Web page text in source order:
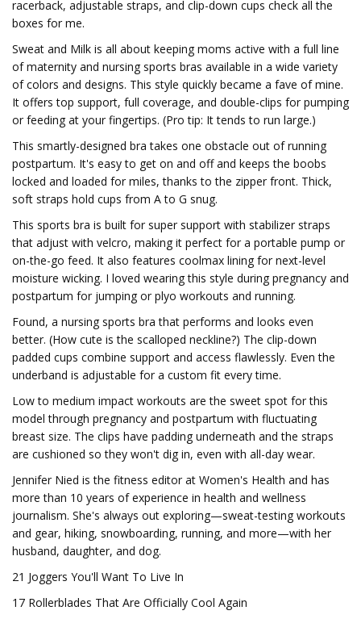
racerback, adjustable straps, and clip-down cups check all the
boxes for me.
Sweat and Milk is all about keeping moms active with a full line
of maternity and nursing sports bras available in a wide variety
of colors and designs. This style quickly became a fave of mine.
It offers top support, full coverage, and double-clips for pumping
or feeding at your fingertips. (Pro tip: It tends to run large.)
This smartly-designed bra takes one obstacle out of running
postpartum. It's easy to get on and off and keeps the boobs
locked and loaded for miles, thanks to the zipper front. Thick,
soft straps hold cups from A to G snug.
This sports bra is built for super support with stabilizer straps
that adjust with velcro, making it perfect for a portable pump or
on-the-go feed. It also features coolmax lining for next-level
moisture wicking. I loved wearing this style during pregnancy and
postpartum for jumping or plyo workouts and running.
Found, a nursing sports bra that performs and looks even
better. (How cute is the scalloped neckline?) The clip-down
padded cups combine support and access flawlessly. Even the
underband is adjustable for a custom fit every time.
Low to medium impact workouts are the sweet spot for this
model through pregnancy and postpartum with fluctuating
breast size. The clips have padding underneath and the straps
are cushioned so they won't dig in, even with all-day wear.
Jennifer Nied is the fitness editor at Women's Health and has
more than 10 years of experience in health and wellness
journalism. She's always out exploring—sweat-testing workouts
and gear, hiking, snowboarding, running, and more—with her
husband, daughter, and dog.
21 Joggers You'll Want To Live In
17 Rollerblades That Are Officially Cool Again